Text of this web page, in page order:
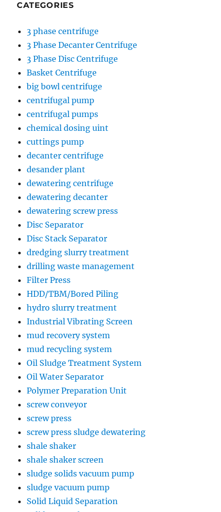
CATEGORIES
3 phase centrifuge
3 Phase Decanter Centrifuge
3 Phase Disc Centrifuge
Basket Centrifuge
big bowl centrifuge
centrifugal pump
centrifugal pumps
chemical dosing uint
cuttings pump
decanter centrifuge
desander plant
dewatering centrifuge
dewatering decanter
dewatering screw press
Disc Separator
Disc Stack Separator
dredging slurry treatment
drilling waste management
Filter Press
HDD/TBM/Bored Piling
hydro slurry treatment
Industrial Vibrating Screen
mud recovery system
mud recycling system
Oil Sludge Treatment System
Oil Water Separator
Polymer Preparation Unit
screw conveyor
screw press
screw press sludge dewatering
shale shaker
shale shaker screen
sludge solids vacuum pump
sludge vacuum pump
Solid Liquid Separation